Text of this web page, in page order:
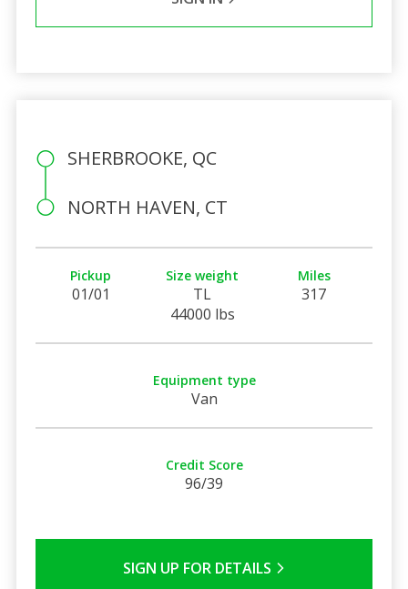
SHERBROOKE, QC
NORTH HAVEN, CT
Pickup
01/01
Size weight
TL
44000 lbs
Miles
317
Equipment type
Van
Credit Score
96/39
SIGN UP FOR DETAILS